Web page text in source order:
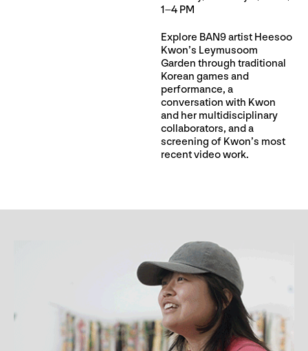
1–4 PM
Explore BAN9 artist Heesoo
Kwon’s Leymusoom
Garden through traditional
Korean games and
performance, a
conversation with Kwon
and her multidisciplinary
collaborators, and a
screening of Kwon’s most
recent video work.